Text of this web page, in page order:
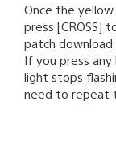
Once the yellow
press [CROSS]
patch download
If you press
light stops
need to repeat